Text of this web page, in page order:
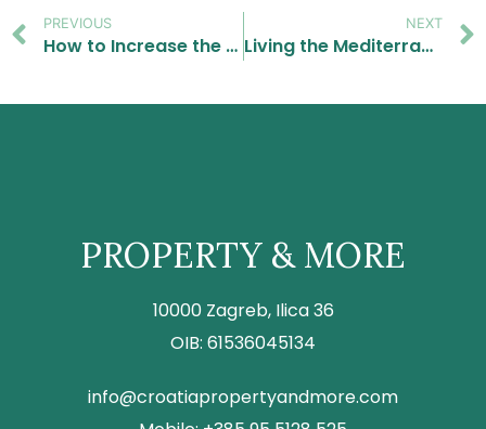
PREVIOUS
How to Increase the Value of Your Home Before Selling: Simple Upgrades That Make a Big Difference
NEXT
Living the Mediterranean Dream: Real Estate for Food and Wine Lovers.
PROPERTY & MORE
10000 Zagreb, Ilica 36
OIB: 61536045134
info@croatiapropertyandmore.com